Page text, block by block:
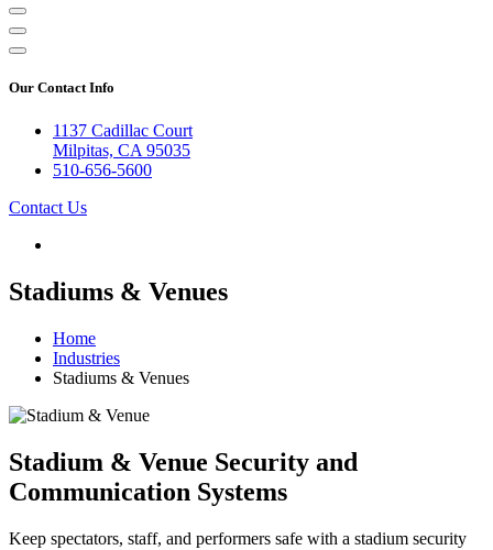
Our Contact Info
1137 Cadillac Court
Milpitas, CA 95035
510-656-5600
Contact Us
Stadiums & Venues
Home
Industries
Stadiums & Venues
Stadium & Venue Security and
Communication Systems
Keep spectators, staff, and performers safe with a stadium security